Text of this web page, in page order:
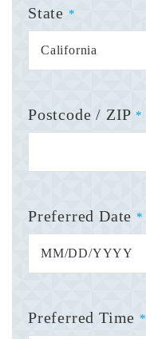
State *
Postcode / ZIP *
Preferred Date *
Preferred Time *